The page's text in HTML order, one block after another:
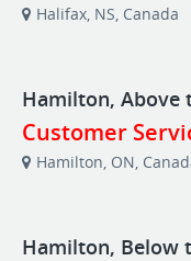
Halifax, NS, Canada
Hamilton, Above
Customer
Hamilton, ON,
Hamilton, Below